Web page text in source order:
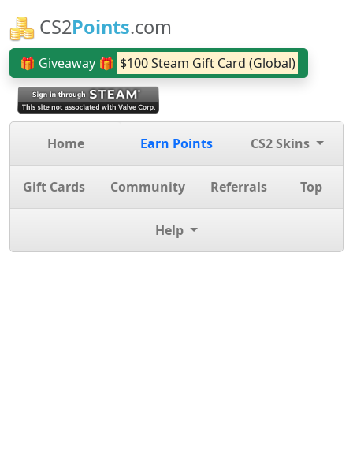
CS2Points.com
🎁 Giveaway 🎁 $100 Steam Gift Card (Global)
Home Earn Points CS2 Skins
Gift Cards Community Referrals Top
Help